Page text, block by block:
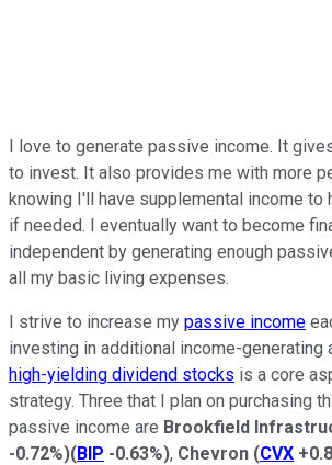
I love to generate passive income. It
to invest. It also provides me with more
knowing I'll have supplemental income to
if needed. I eventually want to become
independent by generating enough
all my basic living expenses.
I strive to increase my passive income
investing in additional income-generating
high-yielding dividend stocks is a core
strategy. Three that I plan on purchasing
passive income are Brookfield
-0.72%)(BIP -0.63%), Chevron (CVX